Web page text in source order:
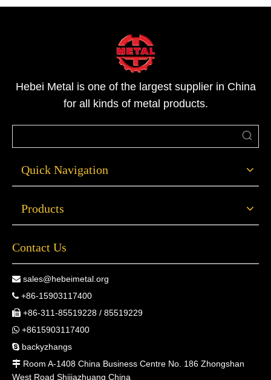
services to meet clients' engineering needs, helping them
For angle steel specifications, pricing, or engineering
technical support, please feel free to contact us.
Hebei Metal is one of the largest supplier in China
for all kinds of metal products.
Quick Navigation
Products
Contact Us
 sales@hebeimetal.org
 +86-15903117400
 +86-311-85519228 / 85519229
 +8615903117400
 backyzhangs
 Room A-1408 China Business Centre No. 186 Zhongshan
West Road Shijiazhuang China